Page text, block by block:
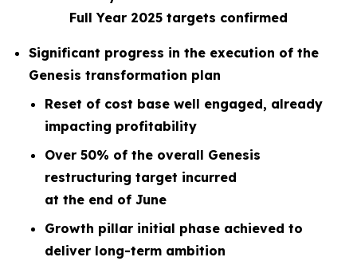
Full Year 2025 targets confirmed
Significant progress in the execution of the
Genesis transformation plan
Reset of cost base well engaged, already
impacting profitability
Over 50% of the overall Genesis
restructuring target incurred
at the end of June
Growth pillar initial phase achieved to
deliver long-term ambition